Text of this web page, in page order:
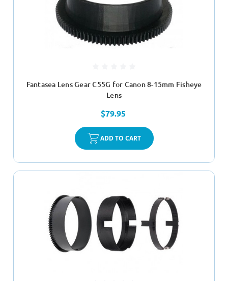
Fantasea Lens Gear C55G for Canon 8-15mm Fisheye
Lens
$79.95
ADD TO CART